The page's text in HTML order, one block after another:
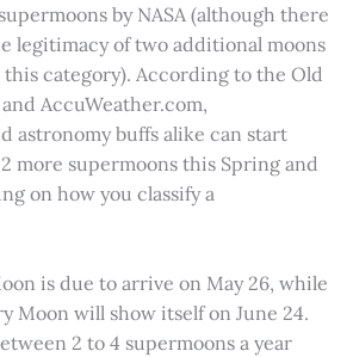
by NASA (although there
legitimacy of two additional moons
category). According to the Old
and AccuWeather.com,
astronomy buffs alike can start
more supermoons this Spring and
on how you classify a
is due to arrive on May 26, while
Moon will show itself on June 24.
2 to 4 supermoons a year